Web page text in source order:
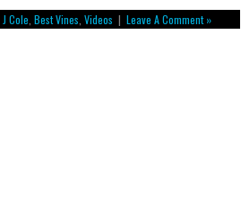
J Cole Best Vines Videos | Leave A Comment »